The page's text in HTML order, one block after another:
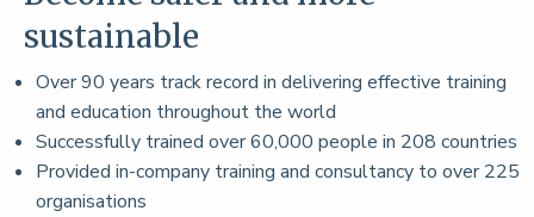
sustainable
Over 90 years track record in delivering effective training
and education throughout the world
Successfully trained over 60,000 people in 208 countries
Provided in-company training and consultancy to over 225
organisations